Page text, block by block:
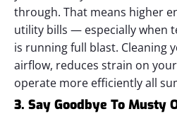
through. That means higher
utility bills — especially when
is running full blast. Cleaning
airflow, reduces strain on
operate more efficiently all
3. Say Goodbye To Musty